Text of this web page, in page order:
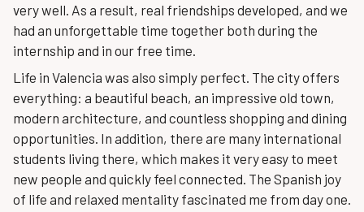
very well. As a result, real friendships developed, and we
had an unforgettable time together both during the
internship and in our free time.
Life in Valencia was also simply perfect. The city offers
everything: a beautiful beach, an impressive old town,
modern architecture, and countless shopping and dining
opportunities. In addition, there are many international
students living there, which makes it very easy to meet
new people and quickly feel connected. The Spanish joy
of life and relaxed mentality fascinated me from day one.